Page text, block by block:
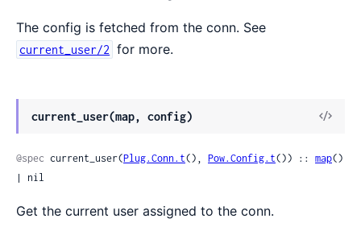
The config is fetched from the conn. See
current_user/2 for more.
current_user(map, config)
@spec current_user(Plug.Conn.t(), Pow.Config.t()) :: map()
| nil
Get the current user assigned to the conn.